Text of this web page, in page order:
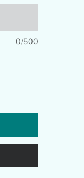
0/500